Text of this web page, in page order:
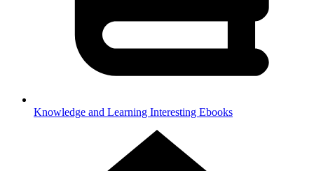
Knowledge and Learning Interesting Ebooks